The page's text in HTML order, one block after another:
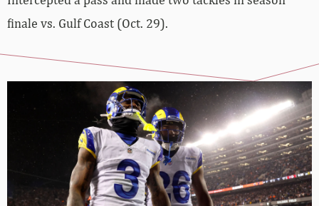
finale vs. Gulf Coast (Oct. 29).